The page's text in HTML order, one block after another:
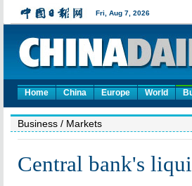
Home China Europe World
Business / Markets
Central bank's